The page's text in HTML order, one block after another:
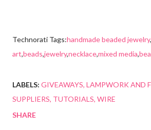
Technorati Tags:handmade beaded jewelry,
art,beads,jewelry,necklace,mixed media,
LABELS: GIVEAWAYS LAMPWORK AND
SUPPLIERS TUTORIALS WIRE
SHARE